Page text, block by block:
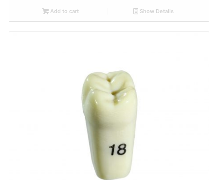
Add to cart Show Details